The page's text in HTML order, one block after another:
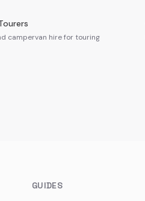
campervan hire for touring
GUIDES